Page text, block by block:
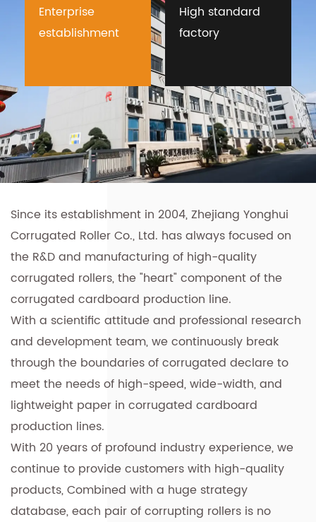
Enterprise
establishment
High standard
factory
Since its establishment in 2004, Zhejiang Yonghui
Corrugated Roller Co., Ltd. has always focused on
the R&D and manufacturing of high-quality
corrugated rollers, the "heart" component of the
corrugated cardboard production line.
With a scientific attitude and professional research
and development team, we continuously break
through the boundaries of corrugated declare to
meet the needs of high-speed, wide-width, and
lightweight paper in corrugated cardboard
production lines.
With 20 years of profound industry experience, we
continue to provide customers with high-quality
products, Combined with a huge strategy
database, each pair of corrupting rollers is no